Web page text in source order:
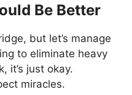
Be Better
but let’s manage
to eliminate heavy
it’s just okay.
miracles.